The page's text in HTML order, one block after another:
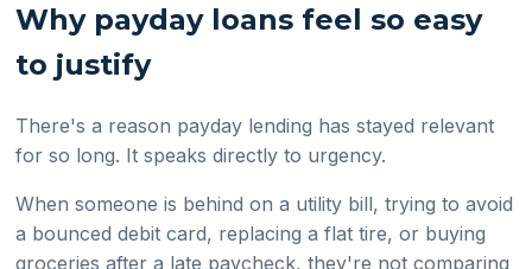
Why payday loans feel so easy
to justify
There's a reason payday lending has stayed relevant
for so long. It speaks directly to urgency.
When someone is behind on a utility bill, trying to avoid
a bounced debit card, replacing a flat tire, or buying
groceries after a late paycheck, they're not comparing